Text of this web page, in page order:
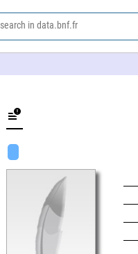
search in data.bnf.fr